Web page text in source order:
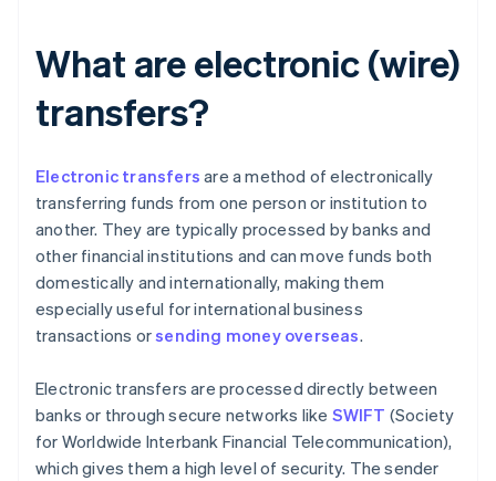
What are electronic (wire)
transfers?
Electronic transfers are a method of electronically
transferring funds from one person or institution to
another. They are typically processed by banks and
other financial institutions and can move funds both
domestically and internationally, making them
especially useful for international business
transactions orsending money overseas.
Electronic transfers are processed directly between
banks or through secure networks like SWIFT (Society
for Worldwide Interbank Financial Telecommunication),
which gives them a high level of security. The sender